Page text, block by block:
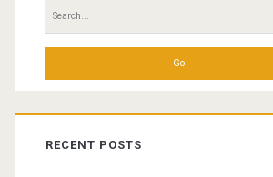
Search
for:
RECENT POSTS